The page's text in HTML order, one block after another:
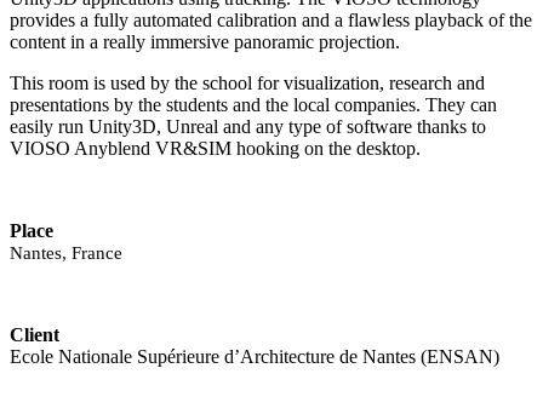
provides a fully automated calibration and a flawless playback of the
content in a really immersive panoramic projection.
This room is used by the school for visualization, research and
presentations by the students and the local companies. They can
easily run Unity3D, Unreal and any type of software thanks to
VIOSO Anyblend VR&SIM hooking on the desktop.
Place
Nantes, France
Client
Ecole Nationale Supérieure d’Architecture de Nantes (ENSAN)